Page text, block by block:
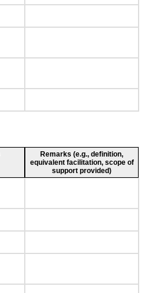
Remarks (e.g., definition,
equivalent facilitation, scope of
support provided)